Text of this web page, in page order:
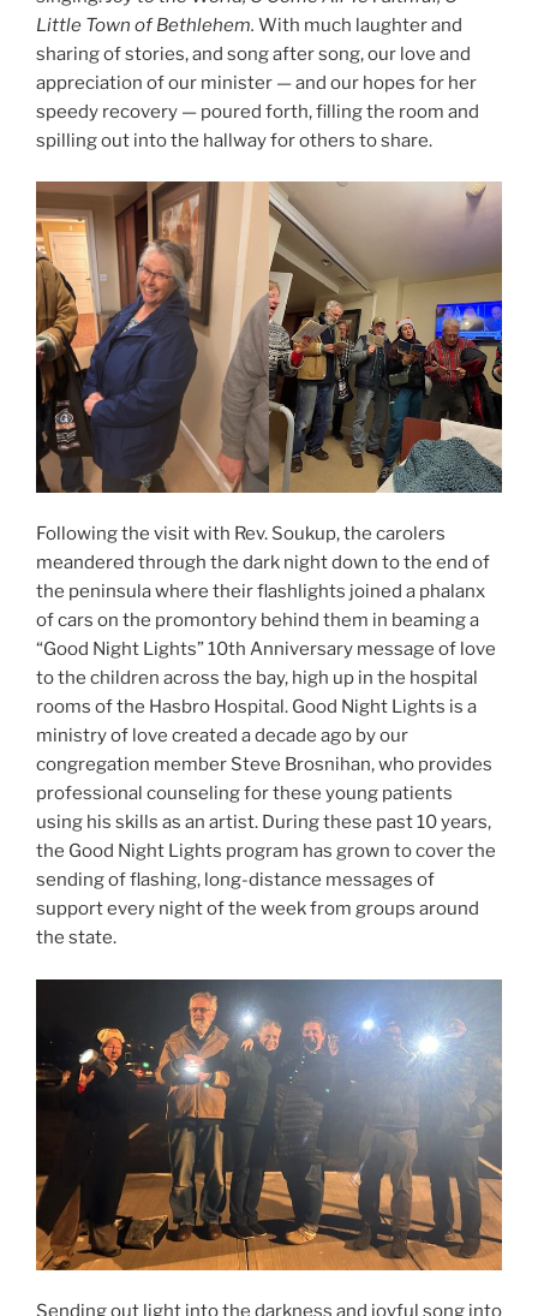
Little Town of Bethlehem. With much laughter and
sharing of stories, and song after song, our love and
appreciation of our minister — and our hopes for her
speedy recovery — poured forth, filling the room and
spilling out into the hallway for others to share.
Following the visit with Rev. Soukup, the carolers
meandered through the dark night down to the end of
the peninsula where their flashlights joined a phalanx
of cars on the promontory behind them in beaming a
“Good Night Lights” 10th Anniversary message of love
to the children across the bay, high up in the hospital
rooms of the Hasbro Hospital. Good Night Lights is a
ministry of love created a decade ago by our
congregation member Steve Brosnihan, who provides
professional counseling for these young patients
using his skills as an artist. During these past 10 years,
the Good Night Lights program has grown to cover the
sending of flashing, long-distance messages of
support every night of the week from groups around
the state.
Sending out light into the darkness and joyful song into